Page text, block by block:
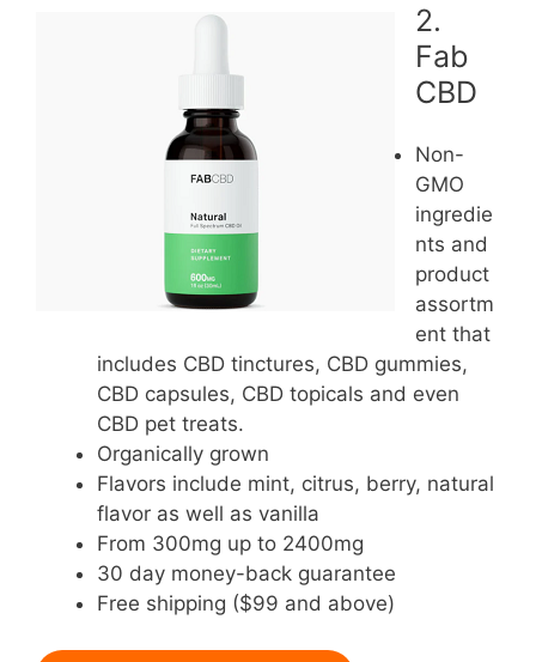
2.
Fab
CBD
Non-
GMO
ingredie
nts and
product
assortm
ent that
includes CBD tinctures, CBD gummies,
CBD capsules, CBD topicals and even
CBD pet treats.
Organically grown
Flavors include mint, citrus, berry, natural
flavor as well as vanilla
From 300mg up to 2400mg
30 day money-back guarantee
Free shipping ($99 and above)